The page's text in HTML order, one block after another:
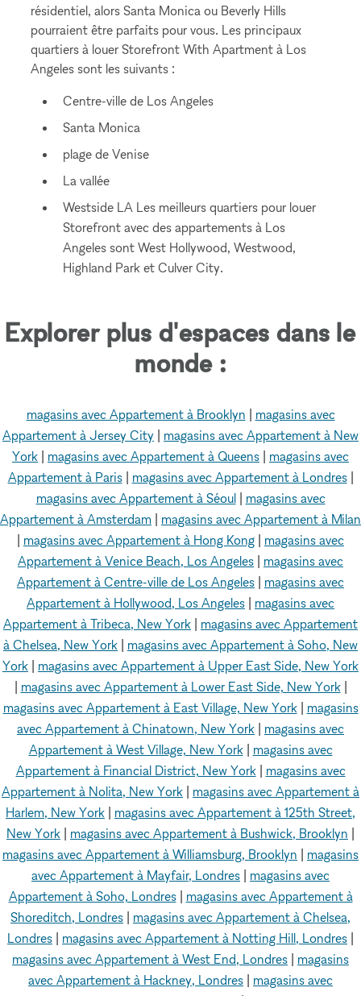
résidentiel, alors Santa Monica ou Beverly Hills
pourraient être parfaits pour vous. Les principaux
quartiers à louer Storefront With Apartment à Los
Angeles sont les suivants :
Centre-ville de Los Angeles
Santa Monica
plage de Venise
La vallée
Westside LA Les meilleurs quartiers pour louer
Storefront avec des appartements à Los
Angeles sont West Hollywood, Westwood,
Highland Park et Culver City.
Explorer plus d'espaces dans le
monde :
magasins avec Appartement à Brooklyn | magasins avec
Appartement à Jersey City | magasins avec Appartement à New
York | magasins avec Appartement à Queens | magasins avec
Appartement à Paris| magasins avec Appartement à Londres|
magasins avec Appartement à Séoul| magasins avec
Appartement à Amsterdam | magasins avec Appartement à Milan
| magasins avec Appartement à Hong Kong | magasins avec
Appartement à Venice Beach, Los Angeles | magasins avec
Appartement à Centre-ville de Los Angeles | magasins avec
Appartement à Hollywood, Los Angeles | magasins avec
Appartement à Tribeca, New York | magasins avec Appartement
à Chelsea, New York | magasins avec Appartement à Soho, New
York | magasins avec Appartement à Upper East Side, New York
| magasins avec Appartement à Lower East Side, New York|
magasins avec Appartement à East Village, New York| magasins
avec Appartement à Chinatown, New York | magasins avec
Appartement à West Village, New York| magasins avec
Appartement à Financial District, New York| magasins avec
Appartement à Nolita, New York | magasins avec Appartement à
Harlem, New York | magasins avec Appartement à 125th Street,
New York | magasins avec Appartement à Bushwick, Brooklyn |
magasins avec Appartement à Williamsburg, Brooklyn | magasins
avec Appartement à Mayfair, Londres | magasins avec
Appartement à Soho, Londres| magasins avec Appartement à
Shoreditch, Londres | magasins avec Appartement à Chelsea,
Londres | magasins avec Appartement à Notting Hill, Londres |
magasins avec Appartement à West End, Londres | magasins
avec Appartement à Hackney, Londres | magasins avec